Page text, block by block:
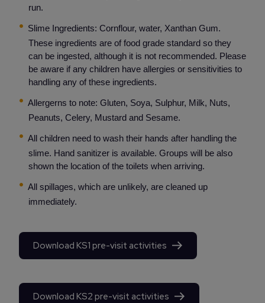
run.
Slime Ingredients: Cornflour, water, Xanthan Gum.
These ingredients are of food grade standard so they
can be ingested, although it is not recommended. Please
be aware if any children have allergies or sensitivities to
handling any of these ingredients.
Allergerns to note: Gluten, Soya, Sulphur, Milk, Nuts,
Peanuts, Celery, Mustard and Sesame.
All children need to wash their hands after handling the
slime. Hand sanitizer is available. Groups will be also
shown the location of the toilets when arriving.
All spillages, which are unlikely, are cleaned up
immediately.
Download KS1 pre-visit activities
Download KS2 pre-visit activities